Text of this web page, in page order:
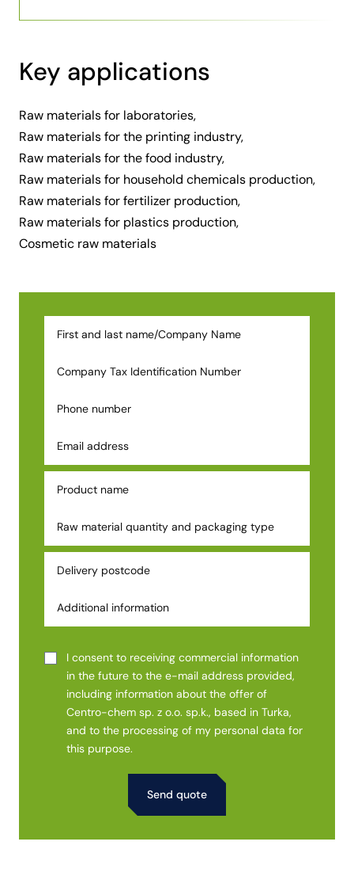
Key applications
Raw materials for laboratories,
Raw materials for the printing industry,
Raw materials for the food industry,
Raw materials for household chemicals production,
Raw materials for fertilizer production,
Raw materials for plastics production,
Cosmetic raw materials
I consent to receiving commercial information
in the future to the e-mail address provided,
including information about the offer of
Centro-chem sp. z o.o. sp.k., based in Turka,
and to the processing of my personal data for
this purpose.